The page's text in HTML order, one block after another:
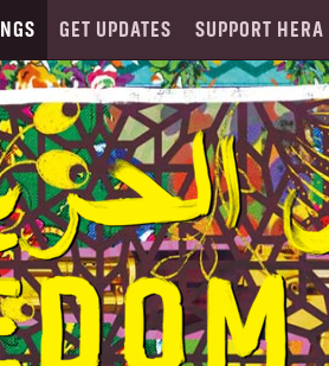
GET UPDATES SUPPORT HERA